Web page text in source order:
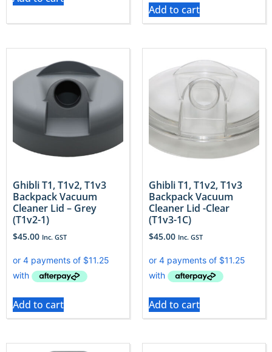
Add to cart
Ghibli T1, T1v2, T1v3
Backpack Vacuum
Cleaner Lid – Grey
(T1v2-1)
$45.00 Inc. GST
Add to cart
Ghibli T1, T1v2, T1v3
Backpack Vacuum
Cleaner Lid -Clear
(T1v3-1C)
$45.00 Inc. GST
Add to cart